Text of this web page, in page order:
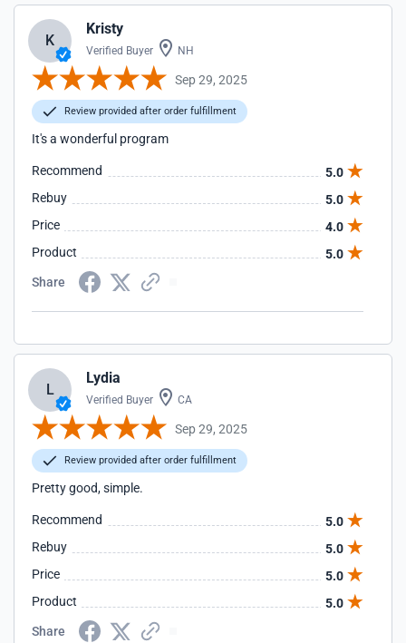
K
Kristy
Verified Buyer NH
Sep 29, 2025
Review provided after order fulfillment
It's a wonderful program
Recommend
5.0
Rebuy
5.0
Price
4.0
Product
5.0
Share
L
Lydia
Verified Buyer CA
Sep 29, 2025
Review provided after order fulfillment
Pretty good, simple.
Recommend
5.0
Rebuy
5.0
Price
5.0
Product
5.0
Share